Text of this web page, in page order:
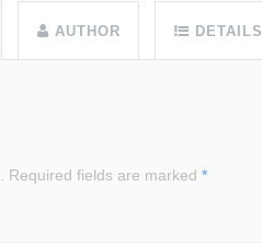
AUTHOR DETAILS
Required fields are marked*